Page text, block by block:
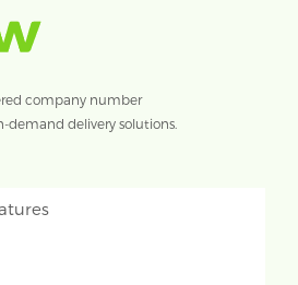
company number
demand delivery solutions.